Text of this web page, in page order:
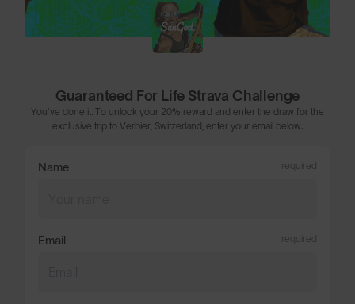
Guaranteed For Life Strava Challenge
You've done it. To unlock your 20% reward and enter the draw for the
exclusive trip to Verbier, Switzerland, enter your email below.
Name required
Email required